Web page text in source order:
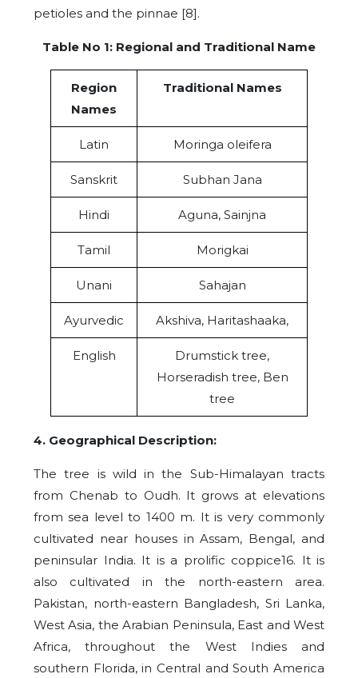
petioles and the pinnae [8].
Table No 1: Regional and Traditional Name
Region
Names
Traditional Names
Latin Moringa oleifera
Sanskrit Subhan Jana
Hindi Aguna, Sainjna
Tamil Morigkai
Unani Sahajan
Ayurvedic Akshiva, Haritashaaka,
English
Drumstick tree,
Horseradish tree, Ben
tree
4. Geographical Description:
The tree is wild in the Sub-Himalayan tracts
from Chenab to Oudh. It grows at elevations
from sea level to 1400 m. It is very commonly
cultivated near houses in Assam, Bengal, and
peninsular India. It is a prolific coppice16. It is
also cultivated in the north-eastern area.
Pakistan, north-eastern Bangladesh, Sri Lanka,
West Asia, the Arabian Peninsula, East and West
Africa, throughout the West Indies and
southern Florida, in Central and South America